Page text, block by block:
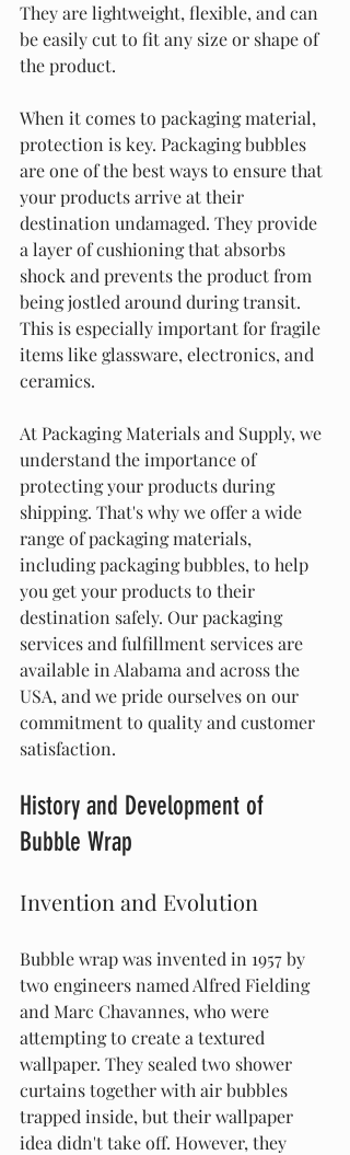
They are lightweight, flexible, and can
be easily cut to fit any size or shape of
the product.
When it comes to packaging material,
protection is key. Packaging bubbles
are one of the best ways to ensure that
your products arrive at their
destination undamaged. They provide
a layer of cushioning that absorbs
shock and prevents the product from
being jostled around during transit.
This is especially important for fragile
items like glassware, electronics, and
ceramics.
At Packaging Materials and Supply, we
understand the importance of
protecting your products during
shipping. That's why we offer a wide
range of packaging materials,
including packaging bubbles, to help
you get your products to their
destination safely. Our packaging
services and fulfillment services are
available in Alabama and across the
USA, and we pride ourselves on our
commitment to quality and customer
satisfaction.
History and Development of
Bubble Wrap
Invention and Evolution
Bubble wrap was invented in 1957 by
two engineers named Alfred Fielding
and Marc Chavannes, who were
attempting to create a textured
wallpaper. They sealed two shower
curtains together with air bubbles
trapped inside, but their wallpaper
idea didn't take off. However, they